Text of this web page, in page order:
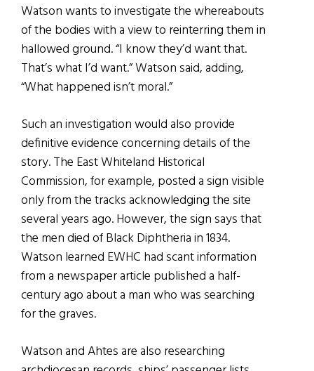
Watson wants to investigate the whereabouts
of the bodies with a view to reinterring them in
hallowed ground. “I know they’d want that.
That’s what I’d want.” Watson said, adding,
“What happened isn’t moral.”
Such an investigation would also provide
definitive evidence concerning details of the
story. The East Whiteland Historical
Commission, for example, posted a sign visible
only from the tracks acknowledging the site
several years ago. However, the sign says that
the men died of Black Diphtheria in 1834.
Watson learned EWHC had scant information
from a newspaper article published a half-
century ago about a man who was searching
for the graves.
Watson and Ahtes are also researching